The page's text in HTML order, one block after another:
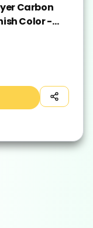
Carbon
Color -